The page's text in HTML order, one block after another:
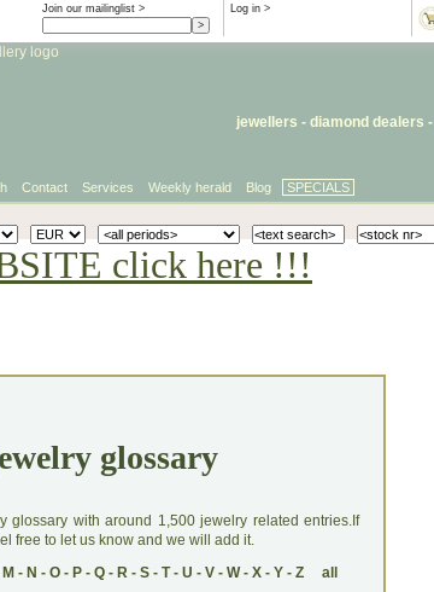
Log in >
Join our mailinglist >
jewellers - diamond dealers -
Contact Services Weekly herald Blog SPECIALS
click here !!!
glossary
glossary with around 1,500 jewelry related entries.If
free to let us know and we will add it.
M - N - O- P- Q- R- S- T- U - V- W- X- Y- Z all